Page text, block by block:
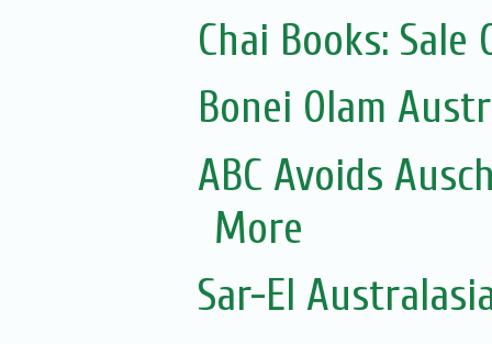
Chai Books:
Bonei Olam
ABC Avoids
More
Sar-El